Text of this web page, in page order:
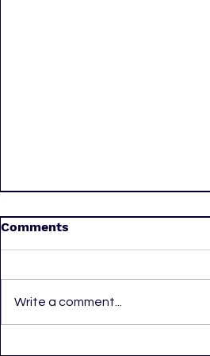
Comments
Write a comment...